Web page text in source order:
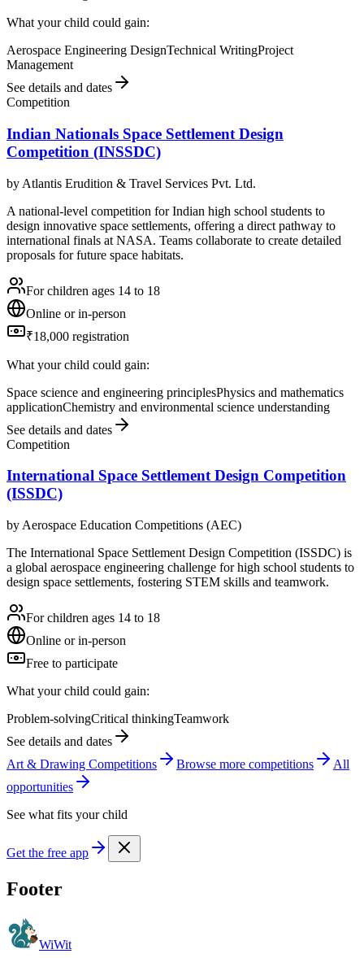
What your child could gain:
Aerospace Engineering DesignTechnical WritingProject
Management
See details and dates
Competition
Indian Nationals Space Settlement Design
Competition (INSSDC)
by Atlantis Erudition & Travel Services Pvt. Ltd.
A national-level competition for Indian high school students to
design innovative space settlements, offering a direct pathway to
international finals at NASA. Teams collaborate to create detailed
proposals for future space habitats.
For children ages 14 to 18
Online or in-person
₹18,000 registration
What your child could gain:
Space science and engineering principlesPhysics and mathematics
applicationChemistry and environmental science understanding
See details and dates
Competition
International Space Settlement Design Competition
(ISSDC)
by Aerospace Education Competitions (AEC)
The International Space Settlement Design Competition (ISSDC) is
a global aerospace engineering challenge for high school students to
design space settlements, fostering STEM skills and teamwork.
For children ages 14 to 18
Online or in-person
Free to participate
What your child could gain:
Problem-solvingCritical thinkingTeamwork
See details and dates
Art & Drawing Competitions
Browse more competitions
All
opportunities
See what fits your child
Get the free app
Footer
WiWit